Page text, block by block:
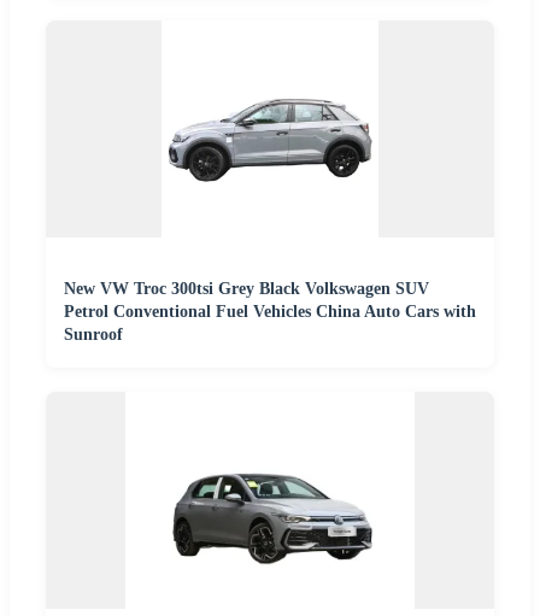
New VW Troc 300tsi Grey Black Volkswagen SUV
Petrol Conventional Fuel Vehicles China Auto Cars with
Sunroof